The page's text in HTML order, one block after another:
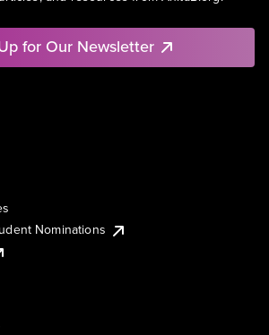
for Our Newsletter
Nominations